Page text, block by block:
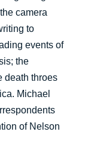
camera
to
events of
the
death throes
Michael
of Nelson